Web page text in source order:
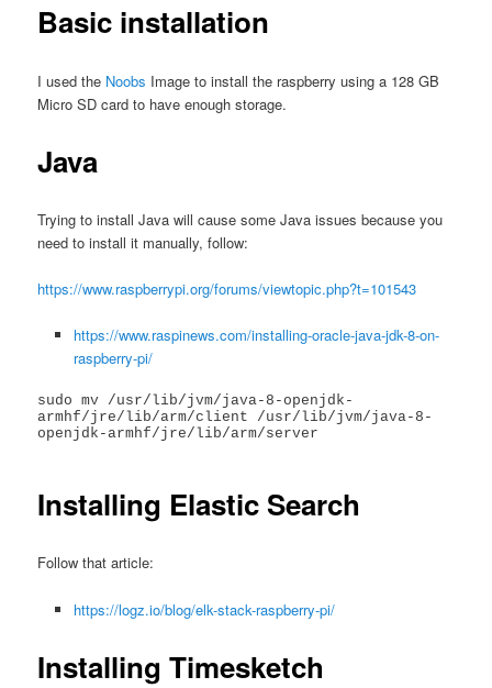
Basic installation
I used the Noobs Image to install the raspberry using a 128 GB
Micro SD card to have enough storage.
Java
Trying to install Java will cause some Java issues because you
need to install it manually, follow:
https://www.raspberrypi.org/forums/viewtopic.php?t=101543
https://www.raspinews.com/installing-oracle-java-jdk-8-on-
raspberry-pi/
sudo mv /usr/lib/jvm/java-8-openjdk-
armhf/jre/lib/arm/client /usr/lib/jvm/java-8-
openjdk-armhf/jre/lib/arm/server
Installing Elastic Search
Follow that article:
https://logz.io/blog/elk-stack-raspberry-pi/
Installing Timesketch